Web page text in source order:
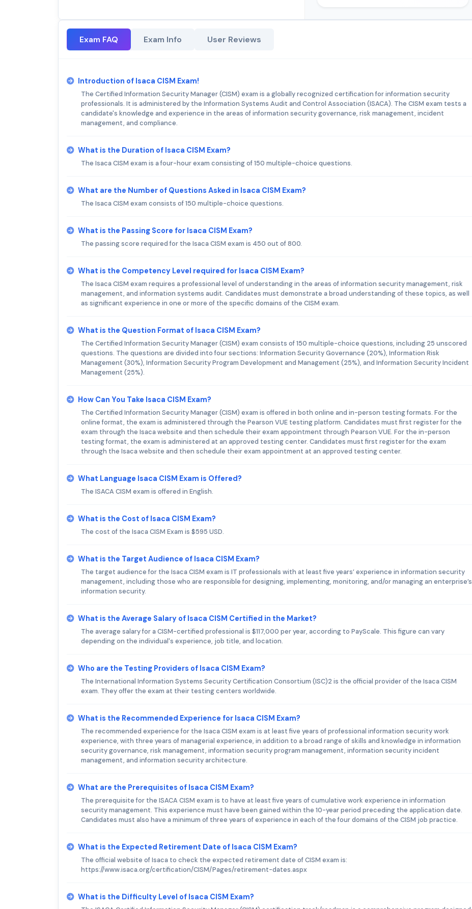
Exam FAQ Exam Info User Reviews
Introduction of Isaca CISM Exam!
The Certified Information Security Manager (CISM) exam is a globally recognized certification for information security
professionals. It is administered by the Information Systems Audit and Control Association (ISACA). The CISM exam tests a
candidate's knowledge and experience in the areas of information security governance, risk management, incident
management, and compliance.
What is the Duration of Isaca CISM Exam?
The Isaca CISM exam is a four-hour exam consisting of 150 multiple-choice questions.
What are the Number of Questions Asked in Isaca CISM Exam?
The Isaca CISM exam consists of 150 multiple-choice questions.
What is the Passing Score for Isaca CISM Exam?
The passing score required for the Isaca CISM exam is 450 out of 800.
What is the Competency Level required for Isaca CISM Exam?
The Isaca CISM exam requires a professional level of understanding in the areas of information security management, risk
management, and information systems audit. Candidates must demonstrate a broad understanding of these topics, as well
as significant experience in one or more of the specific domains of the CISM exam.
What is the Question Format of Isaca CISM Exam?
The Certified Information Security Manager (CISM) exam consists of 150 multiple-choice questions, including 25 unscored
questions. The questions are divided into four sections: Information Security Governance (20%), Information Risk
Management (30%), Information Security Program Development and Management (25%), and Information Security Incident
Management (25%).
How Can You Take Isaca CISM Exam?
The Certified Information Security Manager (CISM) exam is offered in both online and in-person testing formats. For the
online format, the exam is administered through the Pearson VUE testing platform. Candidates must first register for the
exam through the Isaca website and then schedule their exam appointment through Pearson VUE. For the in-person
testing format, the exam is administered at an approved testing center. Candidates must first register for the exam
through the Isaca website and then schedule their exam appointment at an approved testing center.
What Language Isaca CISM Exam is Offered?
The ISACA CISM exam is offered in English.
What is the Cost of Isaca CISM Exam?
The cost of the Isaca CISM Exam is $595 USD.
What is the Target Audience of Isaca CISM Exam?
The target audience for the Isaca CISM exam is IT professionals with at least five years’ experience in information security
management, including those who are responsible for designing, implementing, monitoring, and/or managing an enterprise’s
information security.
What is the Average Salary of Isaca CISM Certified in the Market?
The average salary for a CISM-certified professional is $117,000 per year, according to PayScale. This figure can vary
depending on the individual's experience, job title, and location.
Who are the Testing Providers of Isaca CISM Exam?
The International Information Systems Security Certification Consortium (ISC)2 is the official provider of the Isaca CISM
exam. They offer the exam at their testing centers worldwide.
What is the Recommended Experience for Isaca CISM Exam?
The recommended experience for the Isaca CISM exam is at least five years of professional information security work
experience, with three years of managerial experience, in addition to a broad range of skills and knowledge in information
security governance, risk management, information security program management, information security incident
management, and information security architecture.
What are the Prerequisites of Isaca CISM Exam?
The prerequisite for the ISACA CISM exam is to have at least five years of cumulative work experience in information
security management. This experience must have been gained within the 10-year period preceding the application date.
Candidates must also have a minimum of three years of experience in each of the four domains of the CISM job practice.
What is the Expected Retirement Date of Isaca CISM Exam?
The official website of Isaca to check the expected retirement date of CISM exam is:
https://www.isaca.org/certification/CISM/Pages/retirement-dates.aspx
What is the Difficulty Level of Isaca CISM Exam?